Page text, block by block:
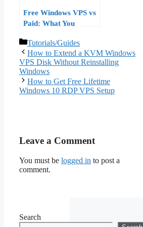
Free Windows VPS vs
Paid: What You
When to Upgrade
(2026 Guide)
Categories
Tutorials/Guides
How to Extend a KVM Windows
VPS Disk Without Reinstalling
Windows
How to Get Free Lifetime
Windows 10 RDP VPS Setup
Leave a Comment
You must be logged in to post a
comment.
Search